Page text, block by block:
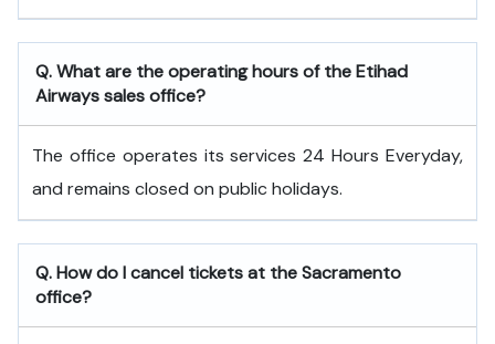
Q. What are the operating hours of theEtihad
Airwayssales office?
The office operates its services 24 Hours Everyday,
and remains closed on public holidays.
Q. How do I cancel tickets at the Sacramento
office?